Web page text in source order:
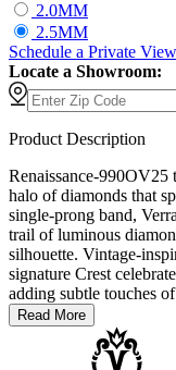
2.0MM
2.5MM
Schedule a Private
Locate a Showroom:
Product Description
Renaissance-990OV25
halo of diamonds that
single-prong band,
trail of luminous
silhouette. Vintage-
signature Crest
adding subtle touches
Read More